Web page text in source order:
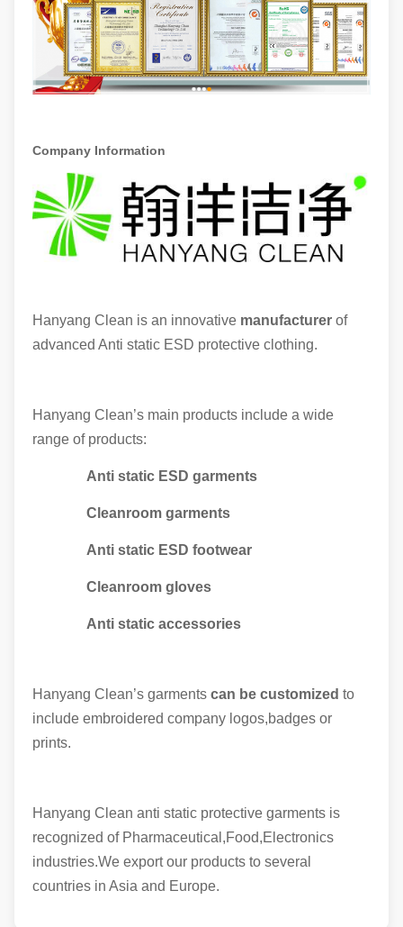
Company Information
Hanyang Clean is an innovative manufacturer of
advanced Anti static ESD protective clothing.
Hanyang Clean’s main products include a wide
range of products:
Anti static ESD garments
Cleanroom garments
Anti static ESD footwear
Cleanroom gloves
Anti static accessories
Hanyang Clean’s garments can be customized to
include embroidered company logos,badges or
prints.
Hanyang Clean anti static protective garments is
recognized of Pharmaceutical,Food,Electronics
industries.We export our products to several
countries in Asia and Europe.